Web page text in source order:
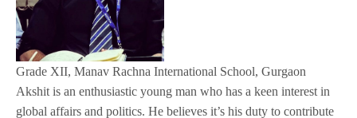
Grade XII, Manav Rachna International School, Gurgaon
Akshit is an enthusiastic young man who has a keen interest in
global affairs and politics. He believes it’s his duty to contribute